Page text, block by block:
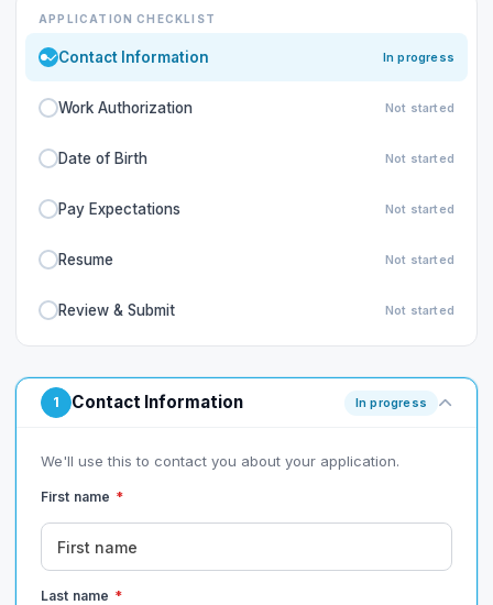
APPLICATION CHECKLIST
Contact Information In progress
Work Authorization Not started
Date of Birth Not started
Pay Expectations Not started
Resume Not started
Review & Submit Not started
1 Contact Information In progress
We'll use this to contact you about your application.
First name *
Last name *